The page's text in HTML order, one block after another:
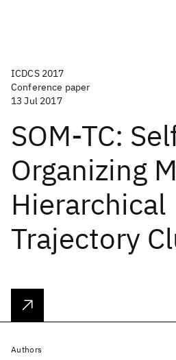
ICDCS 2017
Conference paper
13 Jul 2017
SOM-TC:
Organizing
Hierarchical
Trajectory
Authors